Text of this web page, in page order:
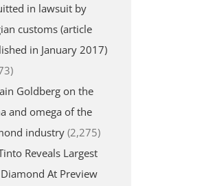
in lawsuit by
customs (article
in January 2017)
Goldberg on the
and omega of the
industry (2,275)
Reveals Largest
Diamond At Preview